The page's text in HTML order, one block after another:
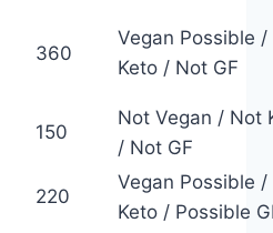
360
Vegan Possible /
Keto / Not GF
150
Not Vegan / Not
/ Not GF
220
Vegan Possible /
Keto / Possible